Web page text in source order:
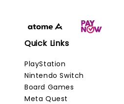
Quick Links
PlayStation
Nintendo Switch
Board Games
Meta Quest